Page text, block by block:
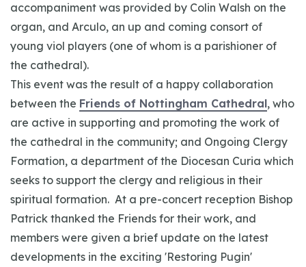
accompaniment was provided by Colin Walsh on the
organ, and Arculo, an up and coming consort of
young viol players (one of whom is a parishioner of
the cathedral).
This event was the result of a happy collaboration
between the Friends of Nottingham Cathedral, who
are active in supporting and promoting the work of
the cathedral in the community; and Ongoing Clergy
Formation, a department of the Diocesan Curia which
seeks to support the clergy and religious in their
spiritual formation. At a pre-concert reception Bishop
Patrick thanked the Friends for their work, and
members were given a brief update on the latest
developments in the exciting 'Restoring Pugin'